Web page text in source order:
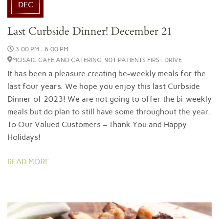
DEC
Last Curbside Dinner! December 21
3:00 PM - 6:00 PM
MOSAIC CAFE AND CATERING, 901 PATIENTS FIRST DRIVE
It has been a pleasure creating be-weekly meals for the
last four years. We hope you enjoy this last Curbside
Dinner of 2023! We are not going to offer the bi-weekly
meals but do plan to still have some throughout the year.
To Our Valued Customers – Thank You and Happy
Holidays!
READ MORE